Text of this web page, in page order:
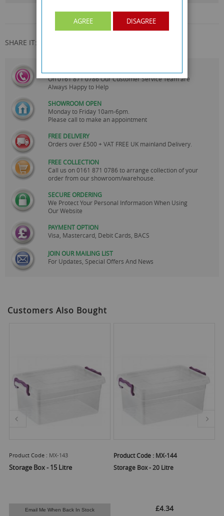
SHARE IT:
On0161 871 0786Our Customer Service Team are
Always Happy to Help
SHOWROOM OPEN
Monday to Friday 10am-6pm.
Please call to make an appointment
FREE DELIVERY
Orders over £500 + VAT FREE UK mainland Delivery.
FREE COLLECTION
Call us on0161 871 0786 to arrange collection of your
order from our showroom/warehouse.
SECURE ORDERING
We Protect Your Personal Information When Using
Our Website
PAYMENT OPTION
Visa, Mastercard, Debit Cards, BACS
JOIN OUR MAILING LIST
For Updates, Special Offers And News
Customers Also Bought
Product Code : MX-143
Storage Box - 15 Litre
Email Me When Back In Stock
Product Code : MX-144
Storage Box - 20 Litre
£4.34
AGREE DISAGREE